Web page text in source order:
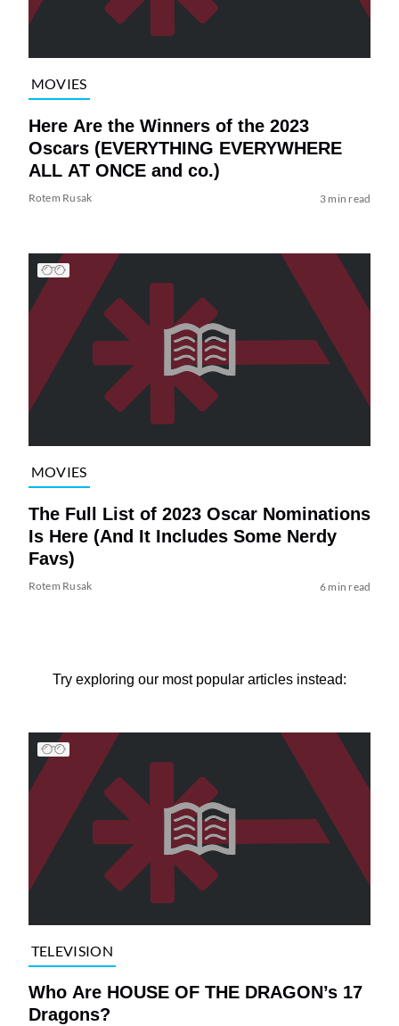
MOVIES
Here Are the Winners of the 2023
Oscars (EVERYTHING EVERYWHERE
ALL AT ONCE and co.)
Rotem Rusak 3 min read
MOVIES
The Full List of 2023 Oscar Nominations
Is Here (And It Includes Some Nerdy
Favs)
Rotem Rusak 6 min read
Try exploring our most popular articles instead:
TELEVISION
Who Are HOUSE OF THE DRAGON’s 17
Dragons?